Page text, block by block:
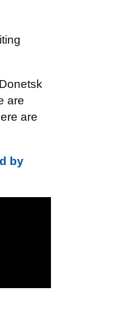
are
are
by